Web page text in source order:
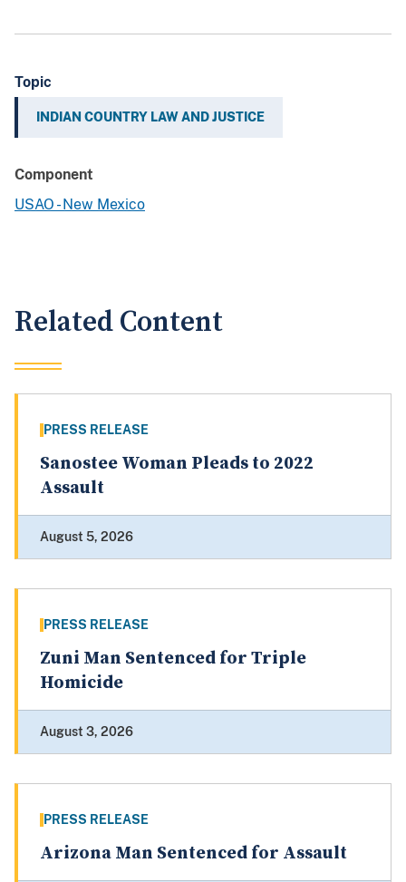
Topic
INDIAN COUNTRY LAW AND JUSTICE
Component
USAO - New Mexico
Related Content
PRESS RELEASE
Sanostee Woman Pleads to 2022
Assault
August 5, 2026
PRESS RELEASE
Zuni Man Sentenced for Triple
Homicide
August 3, 2026
PRESS RELEASE
Arizona Man Sentenced for Assault